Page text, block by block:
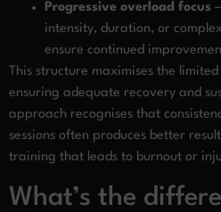
Progressive overload focus
intensity, duration, or
ensure continued
This structure maximises the
ensuring adequate recovery and
approach recognises that
sessions often produces better
training that leads to burnout or
What’s the